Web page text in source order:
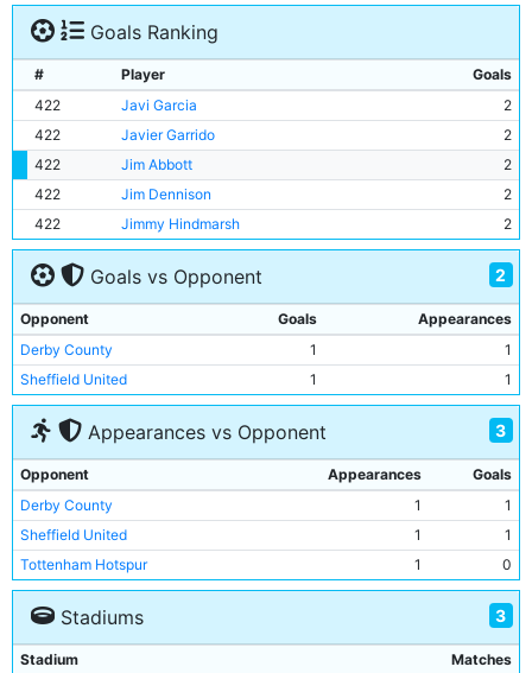
Goals Ranking
# Player
Goals
422
Javi Garcia
2
422
Javier Garrido
2
422
Jim Abbott
2
422
Jim Dennison
2
422
Jimmy Hindmarsh 2
Goals vs Opponent 2
Opponent Goals
Appearances
Derby County
1
1
Sheffield United
1 1
Appearances vs Opponent 3
Opponent Appearances
Goals
Derby County
1
1
Sheffield United
1
1
Tottenham Hotspur
1 0
Stadiums 3
Stadium
Matches